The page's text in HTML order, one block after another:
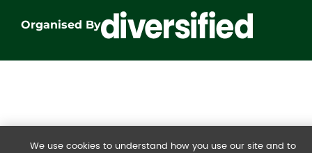
Organised By
We use cookies to understand how you use our site and to